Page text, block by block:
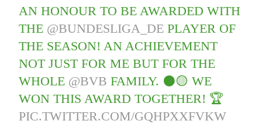
AN HONOUR TO BE AWARDED WITH
THE @BUNDESLIGA_DE PLAYER OF
THE SEASON! AN ACHIEVEMENT
NOT JUST FOR ME BUT FOR THE
WHOLE @BVB FAMILY. ⚫🟡 WE
WON THIS AWARD TOGETHER! 🏆
PIC.TWITTER.COM/GQHPXXFVKW